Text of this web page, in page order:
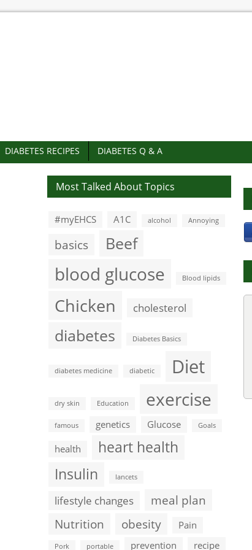
DIABETES RECIPES DIABETES Q & A
Most Talked About Topics
#myEHCS A1C alcohol Annoying
basics Beef
blood glucose Blood lipids
Chicken cholesterol
diabetes Diabetes Basics
diabetes medicine diabetic Diet
dry skin Education exercise
famous genetics Glucose Goals
health
heart health
Insulin
lancets
lifestyle changes
meal plan
Nutrition
obesity Pain
Pork portable prevention recipe